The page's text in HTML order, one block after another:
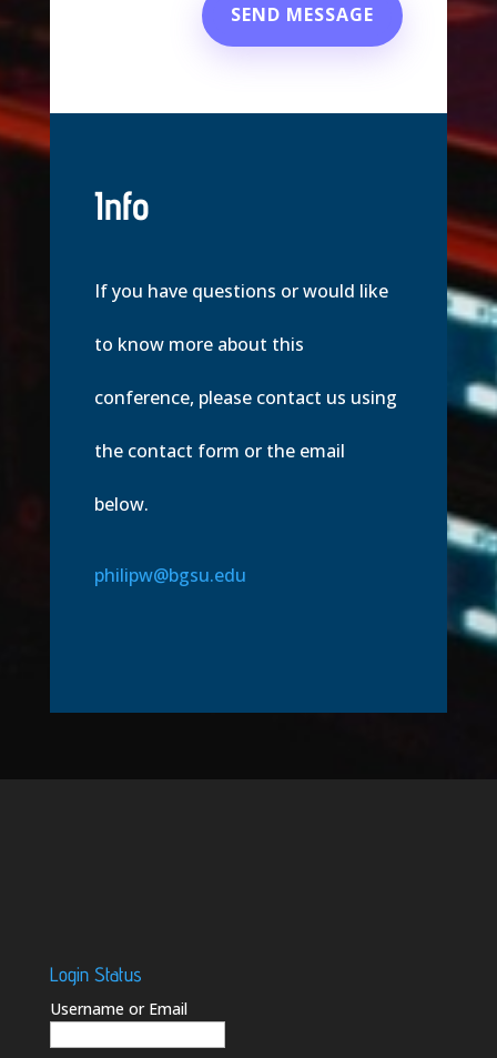
SEND MESSAGE
Info
If you have questions or would like
to know more about this
conference, please contact us using
the contact form or the email
below.
philipw@bgsu.edu
Login Status
Username or Email